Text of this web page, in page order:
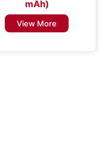
mAh)
View More